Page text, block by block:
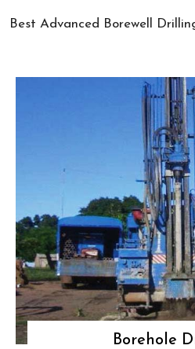
Best Advanced Borewell
Borehole